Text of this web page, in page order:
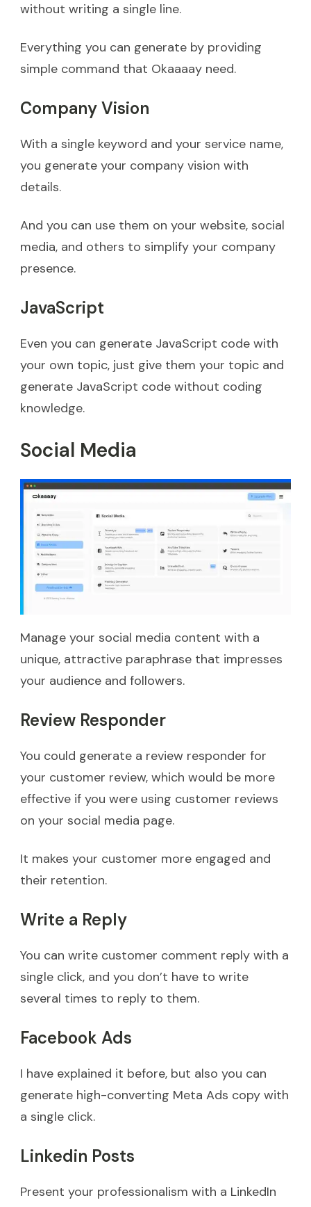
without writing a single line.
Everything you can generate by providing
simple command that Okaaaay need.
Company Vision
With a single keyword and your service name,
you generate your company vision with
details.
And you can use them on your website, social
media, and others to simplify your company
presence.
JavaScript
Even you can generate JavaScript code with
your own topic, just give them your topic and
generate JavaScript code without coding
knowledge.
Social Media
Manage your social media content with a
unique, attractive paraphrase that impresses
your audience and followers.
Review Responder
You could generate a review responder for
your customer review, which would be more
effective if you were using customer reviews
on your social media page.
It makes your customer more engaged and
their retention.
Write a Reply
You can write customer comment reply with a
single click, and you don’t have to write
several times to reply to them.
Facebook Ads
I have explained it before, but also you can
generate high-converting Meta Ads copy with
a single click.
Linkedin Posts
Present your professionalism with a LinkedIn